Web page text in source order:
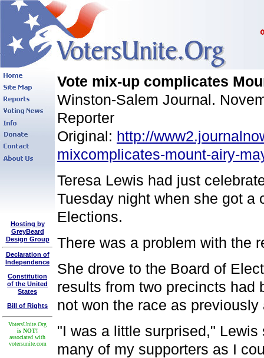
Hosting by
GreyBeard
Design Group
Declaration of
Independence
Constitution
of the United
States
Bill of Rights
VotersUnite.Org
is NOT!
associated with
votersunite.com
Vote mix-up complicates
Winston-Salem Journal.
Reporter
Original: http://
mixcomplicates-mount-airy-
Teresa Lewis had just
Tuesday night when she got a
Elections.
There was a problem with the
She drove to the Board of
results from two precincts had
not won the race as previously
"I was a little surprised,"
many of my supporters as I